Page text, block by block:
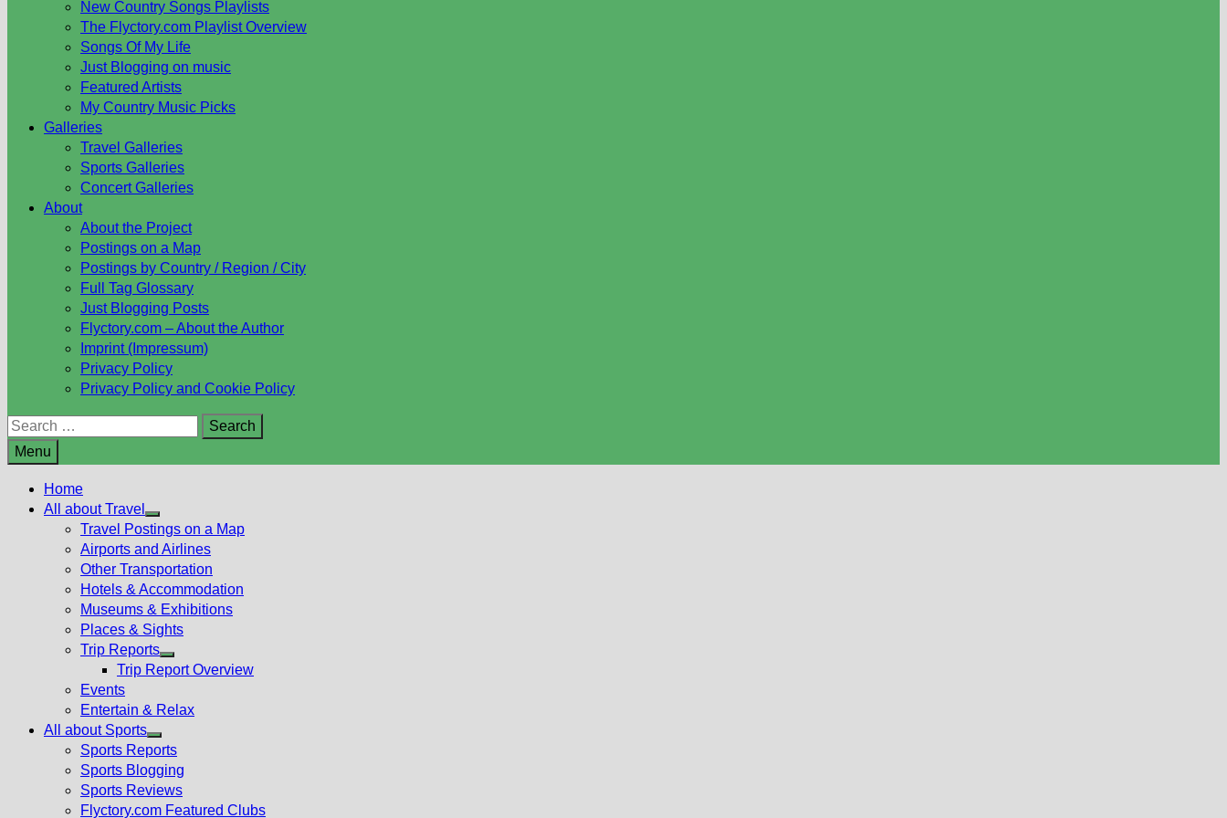
New Country Songs Playlists
The Flyctory.com Playlist Overview
Songs Of My Life
Just Blogging on music
Featured Artists
My Country Music Picks
Galleries
Travel Galleries
Sports Galleries
Concert Galleries
About
About the Project
Postings on a Map
Postings by Country / Region / City
Full Tag Glossary
Just Blogging Posts
Flyctory.com – About the Author
Imprint (Impressum)
Privacy Policy
Privacy Policy and Cookie Policy
Search
for:
Menu
Home
All about Travel
Show
sub
menu
Travel Postings on a Map
Airports and Airlines
Other Transportation
Hotels & Accommodation
Museums & Exhibitions
Places & Sights
Trip Reports
Show
menu
Trip Report Overview
Events
Entertain & Relax
All about Sports
Show
sub
menu
Sports Reports
Sports Blogging
Sports Reviews
Flyctory.com Featured Clubs